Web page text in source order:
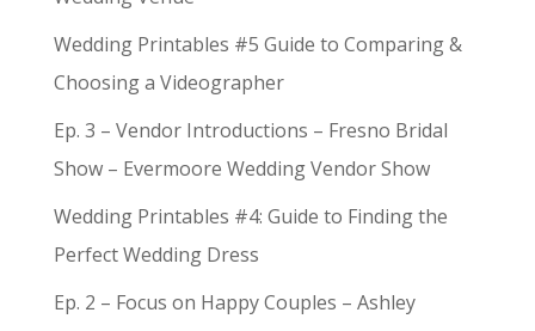
Wedding Printables #5 Guide to Comparing &
Choosing a Videographer
Ep. 3 – Vendor Introductions – Fresno Bridal
Show – Evermoore Wedding Vendor Show
Wedding Printables #4: Guide to Finding the
Perfect Wedding Dress
Ep. 2 – Focus on Happy Couples – Ashley